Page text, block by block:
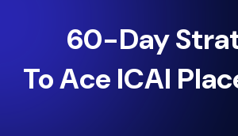
60-Day
To Ace ICAI